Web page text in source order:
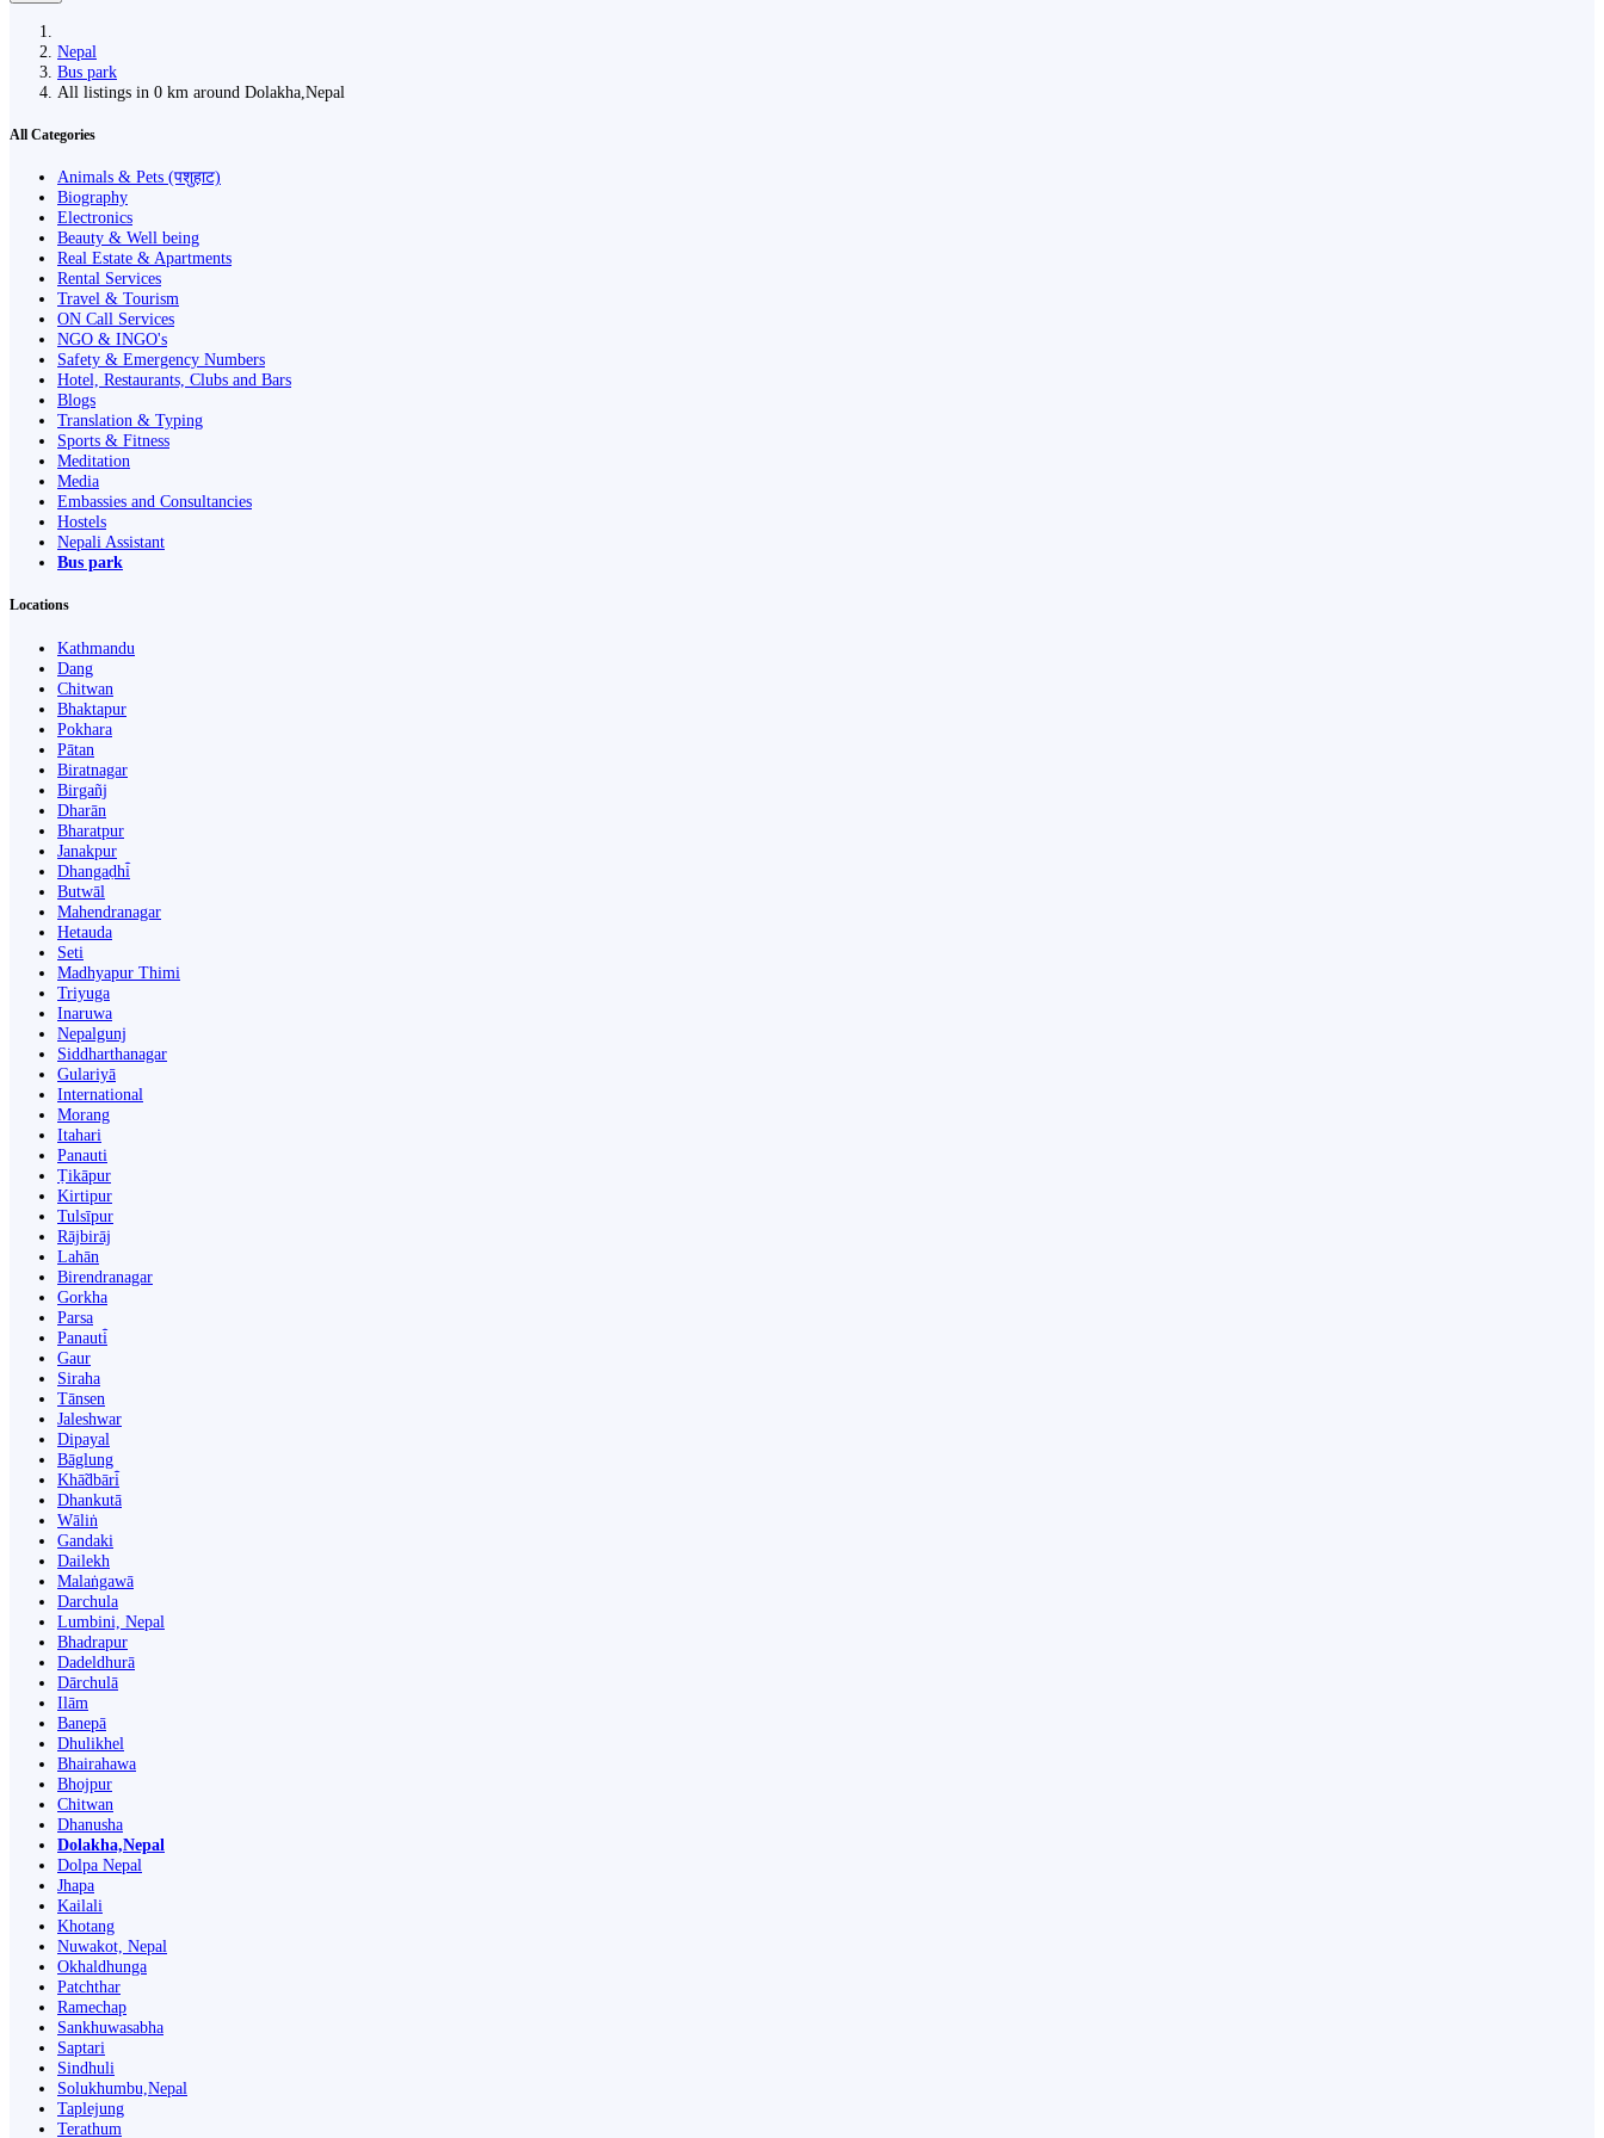
Nepal
Bus park
All listings in 0 km around Dolakha,Nepal
All Categories
Animals & Pets (पशुहाट)
Biography
Electronics
Beauty & Well being
Real Estate & Apartments
Rental Services
Travel & Tourism
ON Call Services
NGO & INGO's
Safety & Emergency Numbers
Hotel, Restaurants, Clubs and Bars
Blogs
Translation & Typing
Sports & Fitness
Meditation
Media
Embassies and Consultancies
Hostels
Nepali Assistant
Bus park
Locations
Kathmandu
Dang
Chitwan
Bhaktapur
Pokhara
Pātan
Biratnagar
Birgañj
Dharān
Bharatpur
Janakpur
Dhangaḍhi̇̄
Butwāl
Mahendranagar
Hetauda
Seti
Madhyapur Thimi
Triyuga
Inaruwa
Nepalgunj
Siddharthanagar
Gulariyā
International
Morang
Itahari
Panauti
Ṭikāpur
Kirtipur
Tulsīpur
Rājbirāj
Lahān
Birendranagar
Gorkha
Parsa
Panauti̇̄
Gaur
Siraha
Tānsen
Jaleshwar
Dipayal
Bāglung
Khā̃dbāri̇̄
Dhankutā
Wāliṅ
Gandaki
Dailekh
Malaṅgawā
Darchula
Lumbini, Nepal
Bhadrapur
Dadeldhurā
Dārchulā
Ilām
Banepā
Dhulikhel
Bhairahawa
Bhojpur
Chitwan
Dhanusha
Dolakha,Nepal
Dolpa Nepal
Jhapa
Kailali
Khotang
Nuwakot, Nepal
Okhaldhunga
Patchthar
Ramechap
Sankhuwasabha
Saptari
Sindhuli
Solukhumbu,Nepal
Taplejung
Terathum